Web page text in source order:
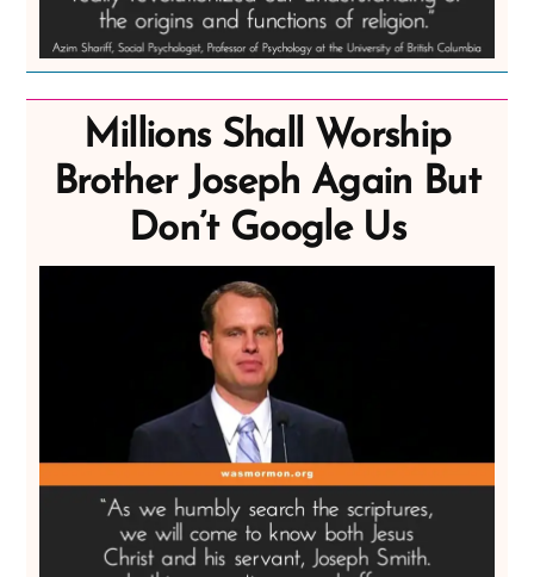
Millions Shall Worship
Brother Joseph Again But
Don’t Google Us